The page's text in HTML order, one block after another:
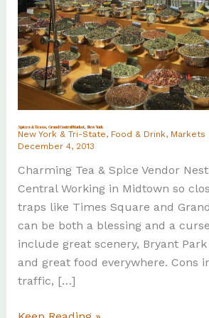
Spices & Tease, Grand Central Market, New York
New York & Tri-State, Food & Drink, Markets
December 4, 2013
Charming Tea & Spice Vendor
Central Working in Midtown so
traps like Times Square and
can be both a blessing and a
include great scenery, Bryant
and great food everywhere. Cons
traffic, […]
Spices